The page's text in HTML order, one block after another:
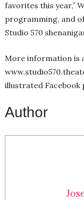
favorites this year,”
programming, and
Studio 570
More information is
illustrated Facebook
Author